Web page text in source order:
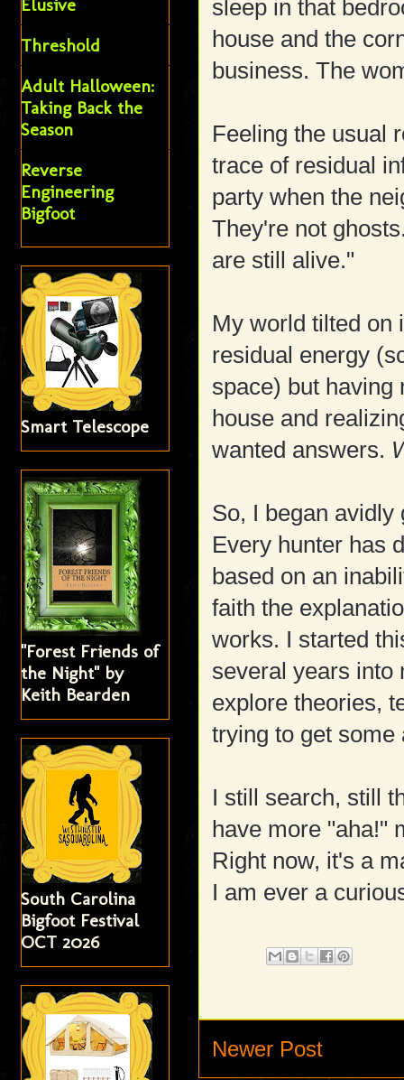
sleep in that
house and the
business. The
Feeling the usual
trace of residual
party when the
They're not
are still alive."
My world tilted on
residual energy
space) but having
house and
wanted answers.
So, I began avidly
Every hunter has
based on an
faith the
works. I started
several years into
explore theories,
trying to get some
I still search, still
have more "aha!"
Right now, it's a
I am ever a
Newer Post
Elusive
Threshold
Adult Halloween:
Taking Back the
Season
Reverse
Engineering
Bigfoot
Smart Telescope
"Forest Friends of
the Night" by
Keith Bearden
South Carolina
Bigfoot Festival
OCT 2026